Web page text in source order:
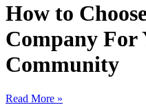
How to
Company For
Community
Read More »